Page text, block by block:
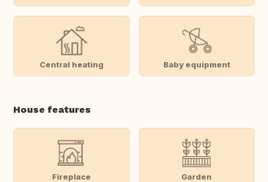
Central heating Baby equipment
House features
Fireplace Garden